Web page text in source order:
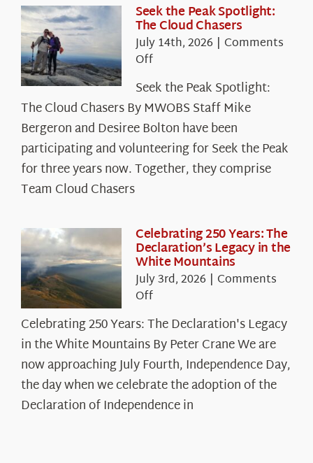
Seek the Peak Spotlight:
The Cloud Chasers
July 14th, 2026 | Comments
Offon
Seek
the
Peak
Spotlight:
The
Cloud
Chasers
Seek the Peak Spotlight:
The Cloud Chasers By MWOBS Staff Mike
Bergeron and Desiree Bolton have been
participating and volunteering for Seek the Peak
for three years now. Together, they comprise
Team Cloud Chasers
Celebrating 250 Years: The
Declaration’s Legacy in the
White Mountains
July 3rd, 2026 | Comments
Offon
Celebrating
250
Years:
The
Declaration’s
Legacy
in
Celebrating 250 Years: The Declaration's Legacy
in the White Mountains By Peter Crane We are
now approaching July Fourth, Independence Day,
the day when we celebrate the adoption of the
Declaration of Independence in